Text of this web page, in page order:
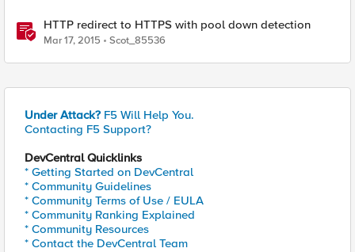
HTTP redirect to HTTPS with pool down detection
Mar 17, 2015 Scot_85536
Under Attack? F5 Will Help You.
Contacting F5 Support?
DevCentral Quicklinks
* Getting Started on DevCentral
* Community Guidelines
* Community Terms of Use / EULA
* Community Ranking Explained
* Community Resources
* Contact the DevCentral Team